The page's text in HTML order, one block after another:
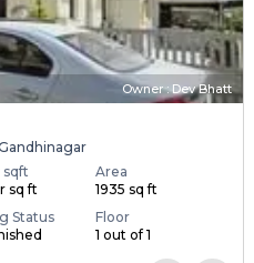
Owner : Dev Bhatt
sqft
sq ft
Area
1935 sq ft
Status
Floor
1 out of 1